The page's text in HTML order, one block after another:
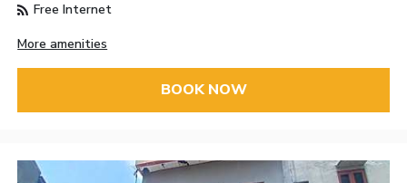
Free Internet
More amenities
BOOK NOW